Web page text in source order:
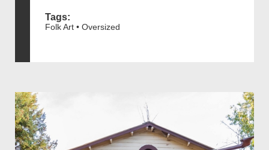
Tags:
Folk Art • Oversized